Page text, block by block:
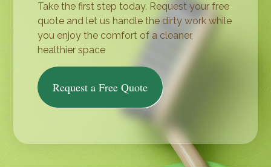
Take the first step today. Request your free
quote and let us handle the dirty work while
you enjoy the comfort of a cleaner,
healthier space
Request a Free Quote